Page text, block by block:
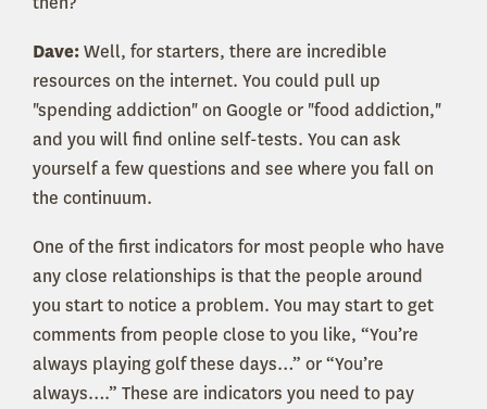
Dave:Well, for starters, there are incredible
resources on the internet. You could pull up
"spending addiction" on Google or "food addiction,"
and you will find online self-tests. You can ask
yourself a few questions and see where you fall on
the continuum.
One of the first indicators for most people who have
any close relationships is that the people around
you start to notice a problem. You may start to get
comments from people close to you like, “You’re
always playing golf these days…” or “You’re
always….” These are indicators you need to pay